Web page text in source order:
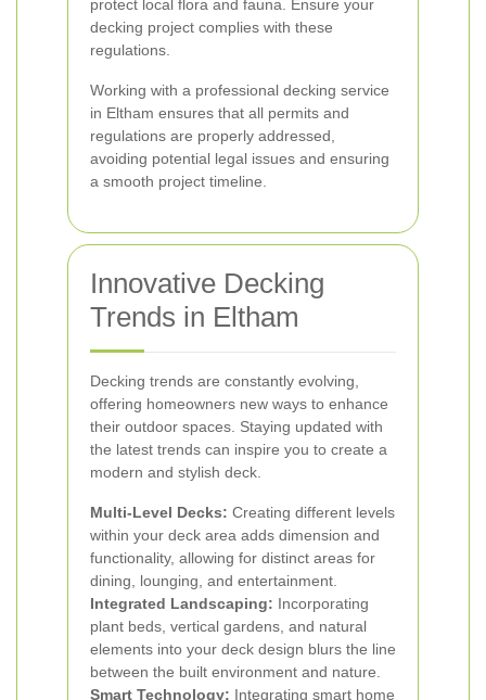
protect local flora and fauna. Ensure your
decking project complies with these
regulations.
Working with a professional decking service
in Eltham ensures that all permits and
regulations are properly addressed,
avoiding potential legal issues and ensuring
a smooth project timeline.
Innovative Decking
Trends in Eltham
Decking trends are constantly evolving,
offering homeowners new ways to enhance
their outdoor spaces. Staying updated with
the latest trends can inspire you to create a
modern and stylish deck.
Multi-Level Decks: Creating different levels
within your deck area adds dimension and
functionality, allowing for distinct areas for
dining, lounging, and entertainment.
Integrated Landscaping: Incorporating
plant beds, vertical gardens, and natural
elements into your deck design blurs the line
between the built environment and nature.
Smart Technology: Integrating smart home